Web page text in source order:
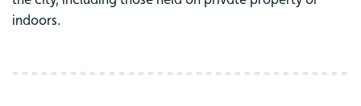
indoors.